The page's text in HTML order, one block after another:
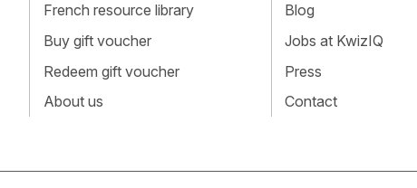
French resource library
Buy gift voucher
Redeem gift voucher
About us
Blog
Jobs at KwizIQ
Press
Contact